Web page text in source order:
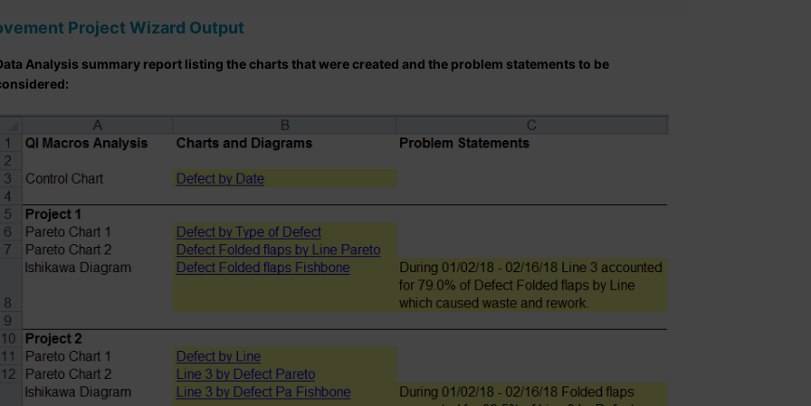
Project Wizard Output
Analysis summary report listing the charts that were created and the problem statements to be